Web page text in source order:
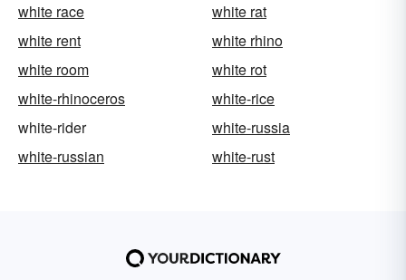
white race
white rat
white rent
white rhino
white room
white rot
white-rhinoceros
white-rice
white-rider
white-russia
white-russian
white-rust